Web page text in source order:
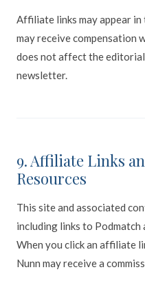
Affiliate links may appear
may receive compensation
does not affect the
newsletter.
9. Affiliate Links
Resources
This site and associated
including links to
When you click an affiliate
Nunn may receive a